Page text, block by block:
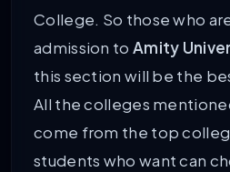
College. So those who
admission to Amity
this section will be the
All the colleges
come from the top
students who want can